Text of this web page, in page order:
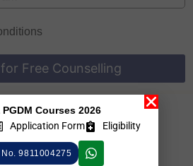
Register for Free Counselling
2026 Colleges List, Check
Universities
PGDM Courses 2026
Application Form Eligibility
9811004275